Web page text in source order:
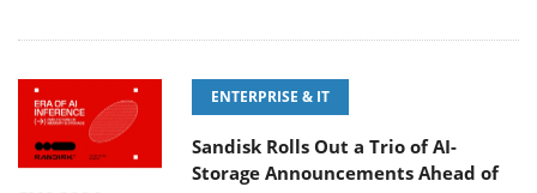
ENTERPRISE & IT
Sandisk Rolls Out a Trio of AI-
Storage Announcements Ahead of